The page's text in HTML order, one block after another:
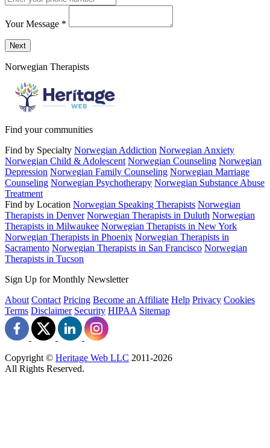
Your Message *
Send a message to this professional using the form below.
Next
Norwegian Therapists
Find your communities
Find by Specialty Norwegian Addiction Norwegian Anxiety
Norwegian Child & Adolescent Norwegian Counseling Norwegian
Depression Norwegian Family Counseling Norwegian Marriage
Counseling Norwegian Psychotherapy Norwegian Substance Abuse
Treatment
Find by Location Norwegian Speaking Therapists Norwegian
Therapists in Denver Norwegian Therapists in Duluth Norwegian
Therapists in Milwaukee Norwegian Therapists in New York
Norwegian Therapists in Phoenix Norwegian Therapists in
Sacramento Norwegian Therapists in San Francisco Norwegian
Therapists in Tucson
Sign Up for Monthly Newsletter
About Contact Pricing Become an Affiliate Help Privacy Cookies
Terms Disclaimer Security HIPAA Sitemap
Copyright © Heritage Web LLC 2011-2026
All Rights Reserved.